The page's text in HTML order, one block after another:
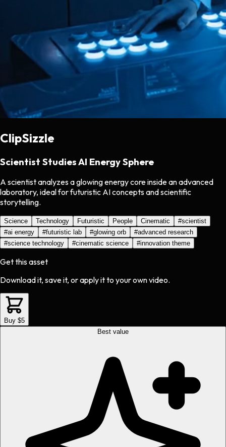
ClipSizzle
Scientist Studies AI Energy Sphere
A scientist analyzes a glowing energy core inside an advanced
laboratory, ideal for futuristic AI concepts and scientific
storytelling.
Science Technology Futuristic People Cinematic #scientist
#ai energy #futuristic lab #glowing orb #advanced research
#science technology #cinematic science #innovation theme
Get this asset
Download it, save it, or apply it to your own video.
Buy $5
Best value